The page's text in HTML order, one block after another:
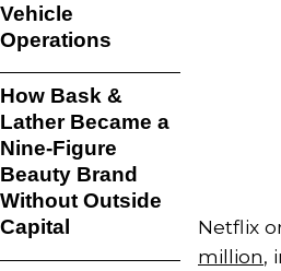
Netflix
million,
Vehicle
Operations
How Bask &
Lather Became a
Nine-Figure
Beauty Brand
Without Outside
Capital